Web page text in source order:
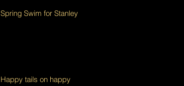
Spring Swim for Stanley!
Happy tails on happy